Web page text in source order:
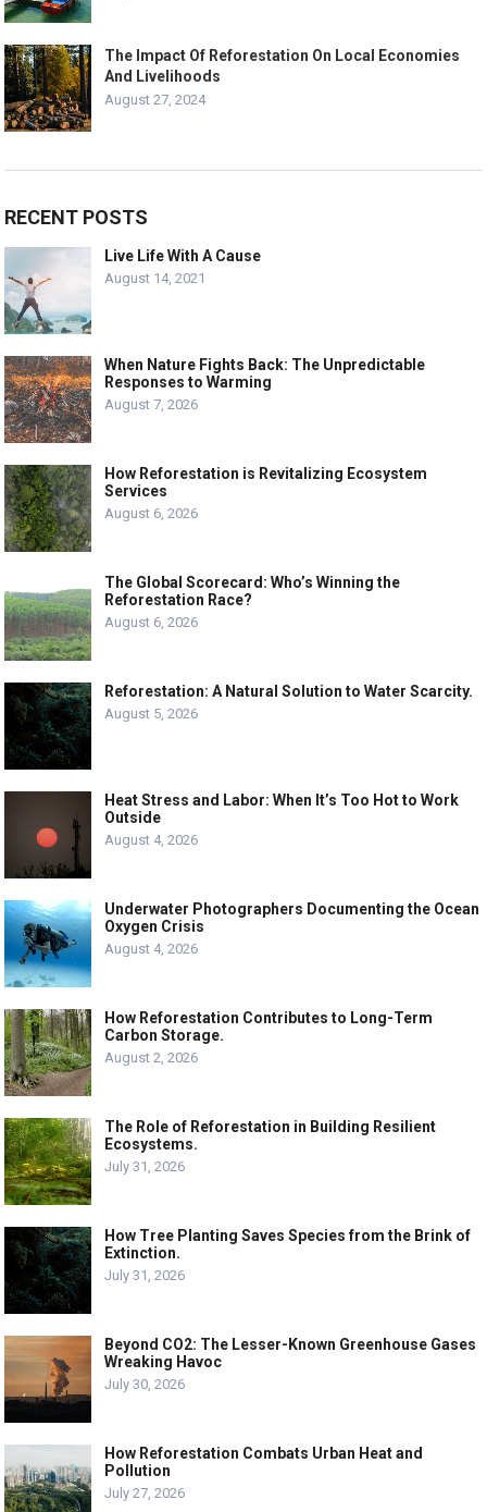
The Impact Of Reforestation On Local Economies
And Livelihoods
August 27, 2024
RECENT POSTS
Live Life With A Cause
August 14, 2021
When Nature Fights Back: The Unpredictable
Responses to Warming
August 7, 2026
How Reforestation is Revitalizing Ecosystem
Services
August 6, 2026
The Global Scorecard: Who’s Winning the
Reforestation Race?
August 6, 2026
Reforestation: A Natural Solution to Water Scarcity.
August 5, 2026
Heat Stress and Labor: When It’s Too Hot to Work
Outside
August 4, 2026
Underwater Photographers Documenting the Ocean
Oxygen Crisis
August 4, 2026
How Reforestation Contributes to Long-Term
Carbon Storage.
August 2, 2026
The Role of Reforestation in Building Resilient
Ecosystems.
July 31, 2026
How Tree Planting Saves Species from the Brink of
Extinction.
July 31, 2026
Beyond CO2: The Lesser-Known Greenhouse Gases
Wreaking Havoc
July 30, 2026
How Reforestation Combats Urban Heat and
Pollution
July 27, 2026